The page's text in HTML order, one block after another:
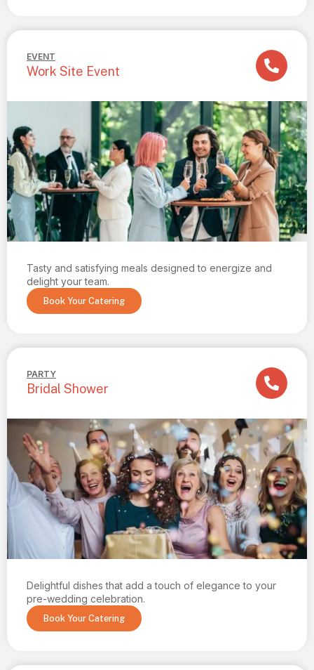
EVENT
Work Site Event
Tasty and satisfying meals designed to energize and
delight your team.
Book Your Catering
PARTY
Bridal Shower
Delightful dishes that add a touch of elegance to your
pre-wedding celebration.
Book Your Catering